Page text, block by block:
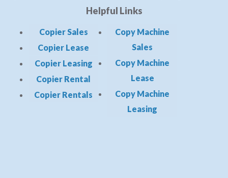
Helpful Links
Copier Sales
Copier Lease
Copier Leasing
Copier Rental
Copier Rentals
Copy Machine
Sales
Copy Machine
Lease
Copy Machine
Leasing